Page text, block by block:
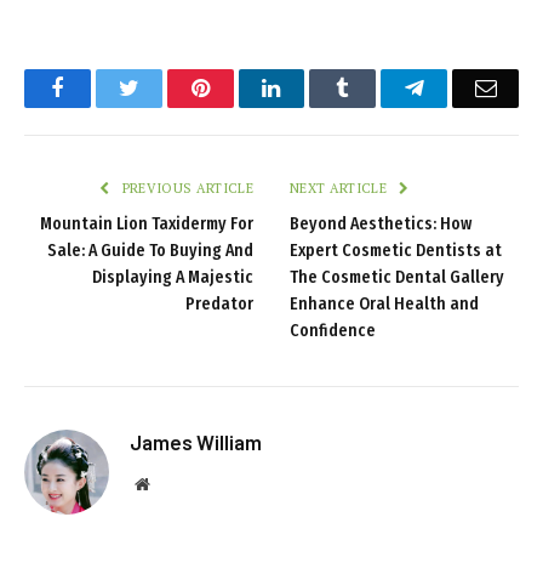
FacebookTwitter PinterestLinkedIn Tumblr Telegram
PREVIOUS ARTICLE
Mountain Lion Taxidermy For
Sale: A Guide To Buying And
Displaying A Majestic
Predator
NEXT ARTICLE
Beyond Aesthetics: How
Expert Cosmetic Dentists at
The Cosmetic Dental Gallery
Enhance Oral Health and
Confidence
James William
Website